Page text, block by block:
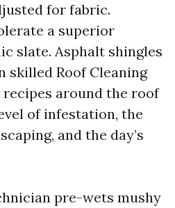
for fabric.
a superior
slate. Asphalt shingles
skilled Roof Cleaning
around the roof
of infestation, the
and the day’s
pre-wets mushy